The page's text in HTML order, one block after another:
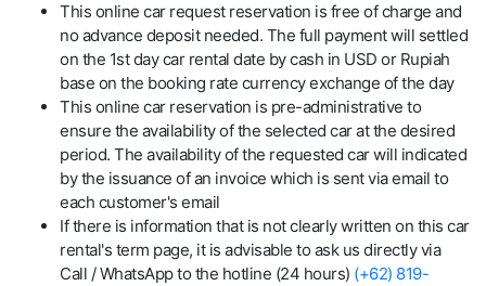
This online car request reservation is free of charge and
no advance deposit needed. The full payment will settled
on the 1st day car rental date by cash in USD or Rupiah
base on the booking rate currency exchange of the day
This online car reservation is pre-administrative to
ensure the availability of the selected car at the desired
period. The availability of the requested car will indicated
by the issuance of an invoice which is sent via email to
each customer's email
If there is information that is not clearly written on this car
rental's term page, it is advisable to ask us directly via
Call / WhatsApp to the hotline (24 hours) (+62) 819-